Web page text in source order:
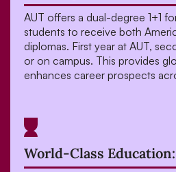
AUT offers a dual-degree 1+1
students to receive both
diplomas. First year at AUT,
or on campus. This provides
enhances career prospects
World-Class Education: